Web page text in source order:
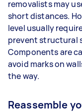
removalists may
short distances.
level usually
prevent structural
Components are
avoid marks on
the way.
Reassemble